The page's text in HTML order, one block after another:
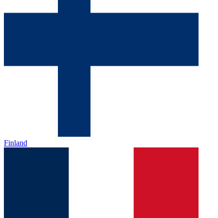
Finland